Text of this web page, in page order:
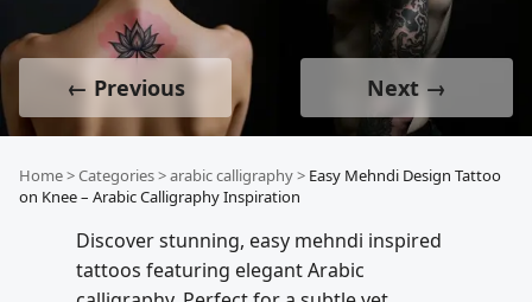
← Previous Next →
Home>Categories>arabic calligraphy> Easy Mehndi Design Tattoo
on Knee – Arabic Calligraphy Inspiration
Discover stunning, easy mehndi inspired
tattoos featuring elegant Arabic